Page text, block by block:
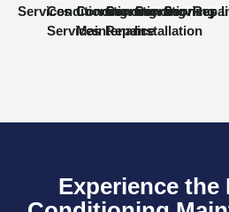
ServicesConditioning
Services
Conditioning
Maintenance
Conditioning
Repair
Conditioning
Installation
Services
Experience the